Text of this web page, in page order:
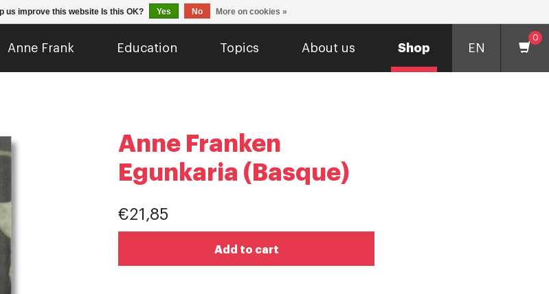
Anne Frank Education Topics About us Shop EN
0
Anne Franken
Egunkaria (Basque)
€21,85
Add to cart
us improve this website Is this OK? Yes No More on cookies »